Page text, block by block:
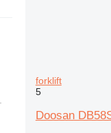
forklift
5
Doosan